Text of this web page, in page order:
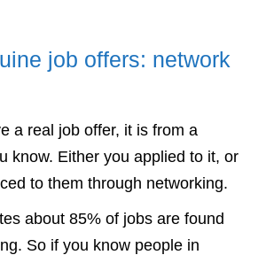
job offers: network
a real job offer, it is from a
know. Either you applied to it, or
to them through networking.
about 85% of jobs are found
So if you know people in